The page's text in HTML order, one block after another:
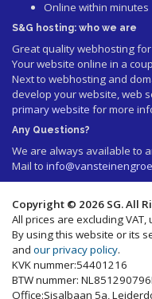
Online within minutes
S&G hosting: who we are
Great quality webhosting
Your website online in a
Next to webhosting and
develop your website, web
primary website for more
Any Questions?
We are always available to
Mail to
Copyright © 2026 SG. All
All prices are excluding
By using this website or its
and our privacy policy.
KVK nummer:54401216
BTW nummer:
Office:Sisalbaan 5a,